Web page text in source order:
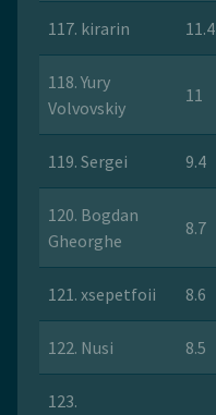
117. kirarin 11.4
118. Yury
Volvovskiy
11
119. Sergei 9.4
120. Bogdan
Gheorghe
8.7
121. xsepetfoii 8.6
122. Nusi 8.5
123.